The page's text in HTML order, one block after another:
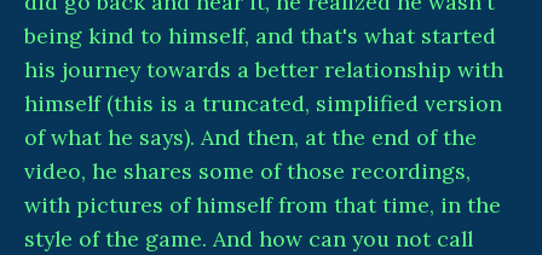
being kind to himself, and that's what started
his journey towards a better relationship with
himself (this is a truncated, simplified version
of what he says). And then, at the end of the
video, he shares some of those recordings,
with pictures of himself from that time, in the
style of the game. And how can you not call